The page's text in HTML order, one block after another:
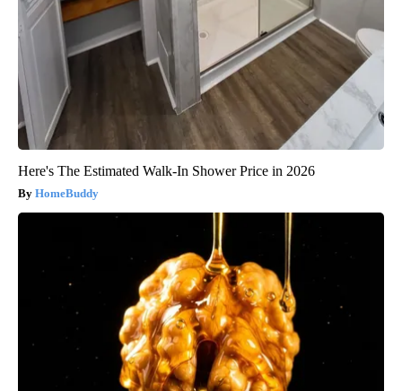
Here's The Estimated Walk-In Shower Price in 2026
HomeBuddy